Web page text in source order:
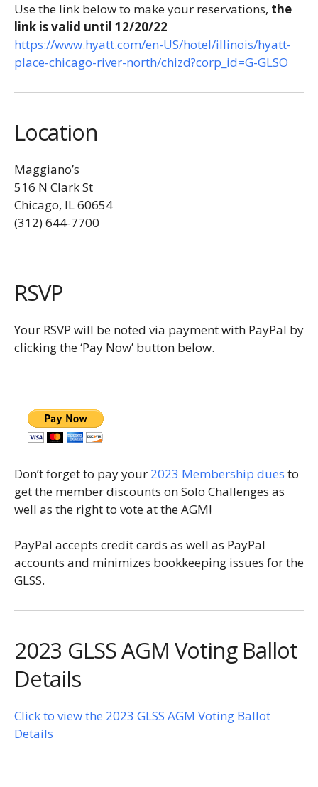
Use the link below to make your reservations, the
link isvalid until 12/20/22
https://www.hyatt.com/en-US/hotel/illinois/hyatt-
place-chicago-river-north/chizd?corp_id=G-GLSO
Location
Maggiano’s
516 N Clark St
Chicago, IL 60654
(312) 644-7700
RSVP
Your RSVP will be noted via payment with PayPal by
clicking the ‘Pay Now’ button below.
Don’t forget to pay your 2023 Membership dues to
get the member discounts on Solo Challenges as
well as the right to vote at the AGM!
PayPal accepts credit cards as well as PayPal
accounts and minimizes bookkeeping issues for the
GLSS.
2023 GLSS AGM Voting Ballot
Details
Click to view the 2023 GLSS AGM Voting Ballot
Details